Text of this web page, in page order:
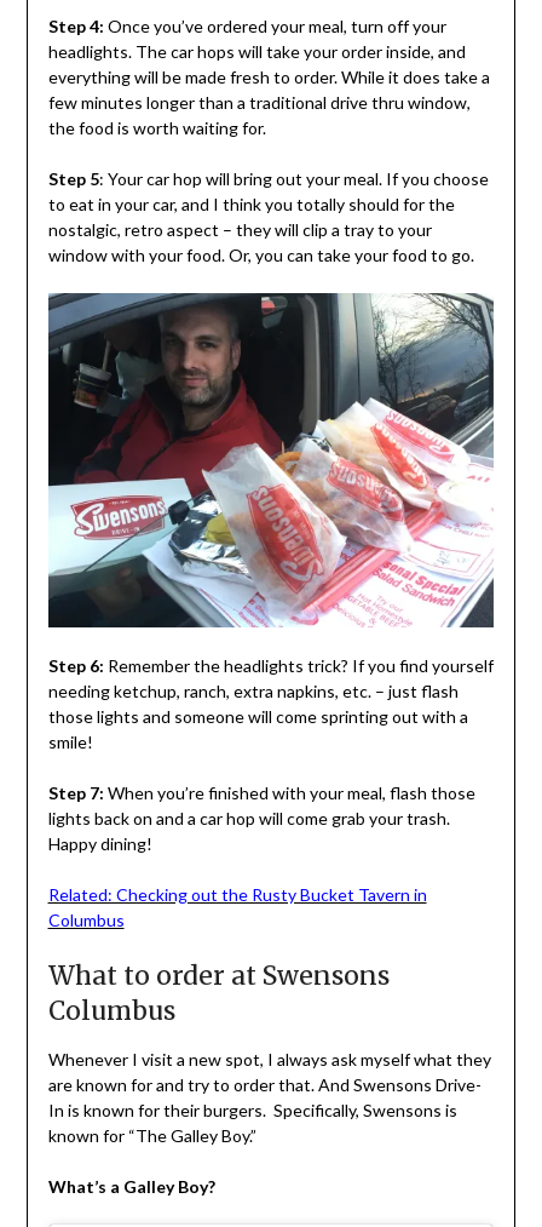
Step 4: Once you’ve ordered your meal, turn off your
headlights. The car hops will take your order inside, and
everything will be made fresh to order. While it does take a
few minutes longer than a traditional drive thru window,
the food is worth waiting for.
Step 5: Your car hop will bring out your meal. If you choose
to eat in your car, and I think you totally should for the
nostalgic, retro aspect – they will clip a tray to your
window with your food. Or, you can take your food to go.
Step 6: Remember the headlights trick? If you find yourself
needing ketchup, ranch, extra napkins, etc. – just flash
those lights and someone will come sprinting out with a
smile!
Step 7: When you’re finished with your meal, flash those
lights back on and a car hop will come grab your trash.
Happy dining!
Related: Checking out the Rusty Bucket Tavern in
Columbus
What to order at Swensons
Columbus
Whenever I visit a new spot, I always ask myself what they
are known for and try to order that. And Swensons Drive-
In is known for their burgers. Specifically, Swensons is
known for “The Galley Boy.”
What’s a Galley Boy?